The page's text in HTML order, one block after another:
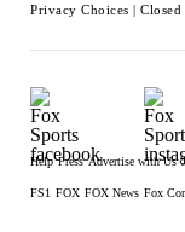
Privacy Choices |
Help Press Advertise with Us
FS1 FOX FOX News Fox